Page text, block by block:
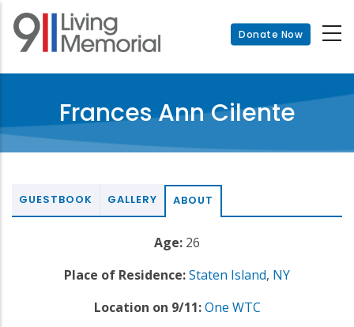
Skip
main
Donate Now
Frances Ann Cilente
GUESTBOOK GALLERY ABOUT
Age: 26
Place of Residence:Staten Island, NY
Location on 9/11: One WTC